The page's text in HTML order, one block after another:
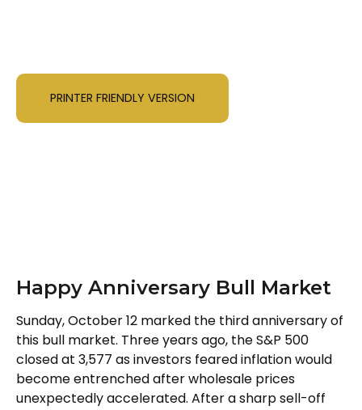
PRINTER FRIENDLY VERSION
Happy Anniversary Bull Market
Sunday, October 12 marked the third anniversary of
this bull market. Three years ago, the S&P 500
closed at 3,577 as investors feared inflation would
become entrenched after wholesale prices
unexpectedly accelerated. After a sharp sell-off